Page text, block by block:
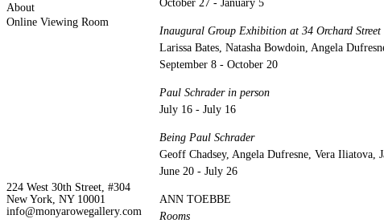
About
Online Viewing Room
224 West 30th Street, #304
New York, NY 10001
info@monyarowegallery.com
October 27 - January 5
Inaugural Group Exhibition at 34 Orchard Street
Larissa Bates, Natasha Bowdoin, Angela
September 8 - October 20
Paul Schrader in person
July 16 - July 16
Being Paul Schrader
Geoff Chadsey, Angela Dufresne, Vera
June 20 - July 26
ANN TOEBBE
Rooms